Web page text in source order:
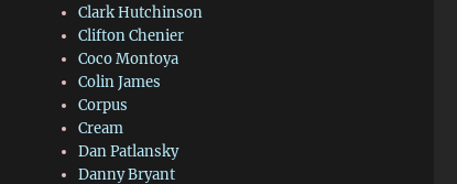
Clark Hutchinson
Clifton Chenier
Coco Montoya
Colin James
Corpus
Cream
Dan Patlansky
Danny Bryant